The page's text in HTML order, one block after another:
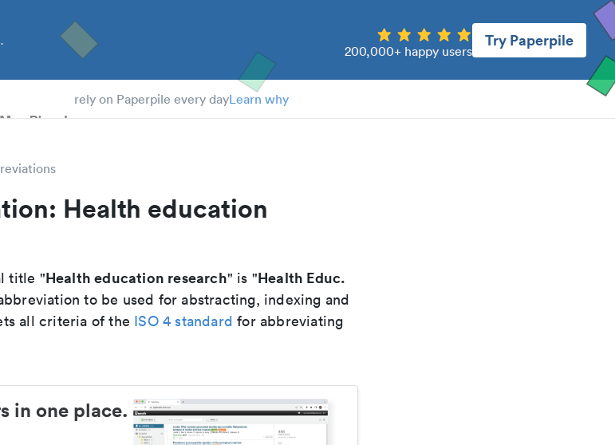
200,000+ happy users
Try Paperpile
rely on Paperpile every dayLearn why
Health education
title "Health education research" is "Health Educ.
to be used for abstracting, indexing and
all criteria of the ISO 4 standard for abbreviating
in one place.